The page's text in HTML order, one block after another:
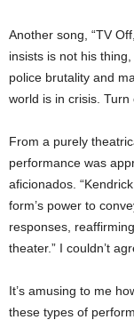
Another song, “TV
insists is not his
police brutality and
world is in crisis. Turn
From a purely
performance was
aficionados.
form’s power to
responses,
theater.” I couldn’t
It’s amusing to me
these types of